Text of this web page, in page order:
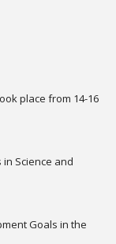
place from 14-16
Science and
Goals in the